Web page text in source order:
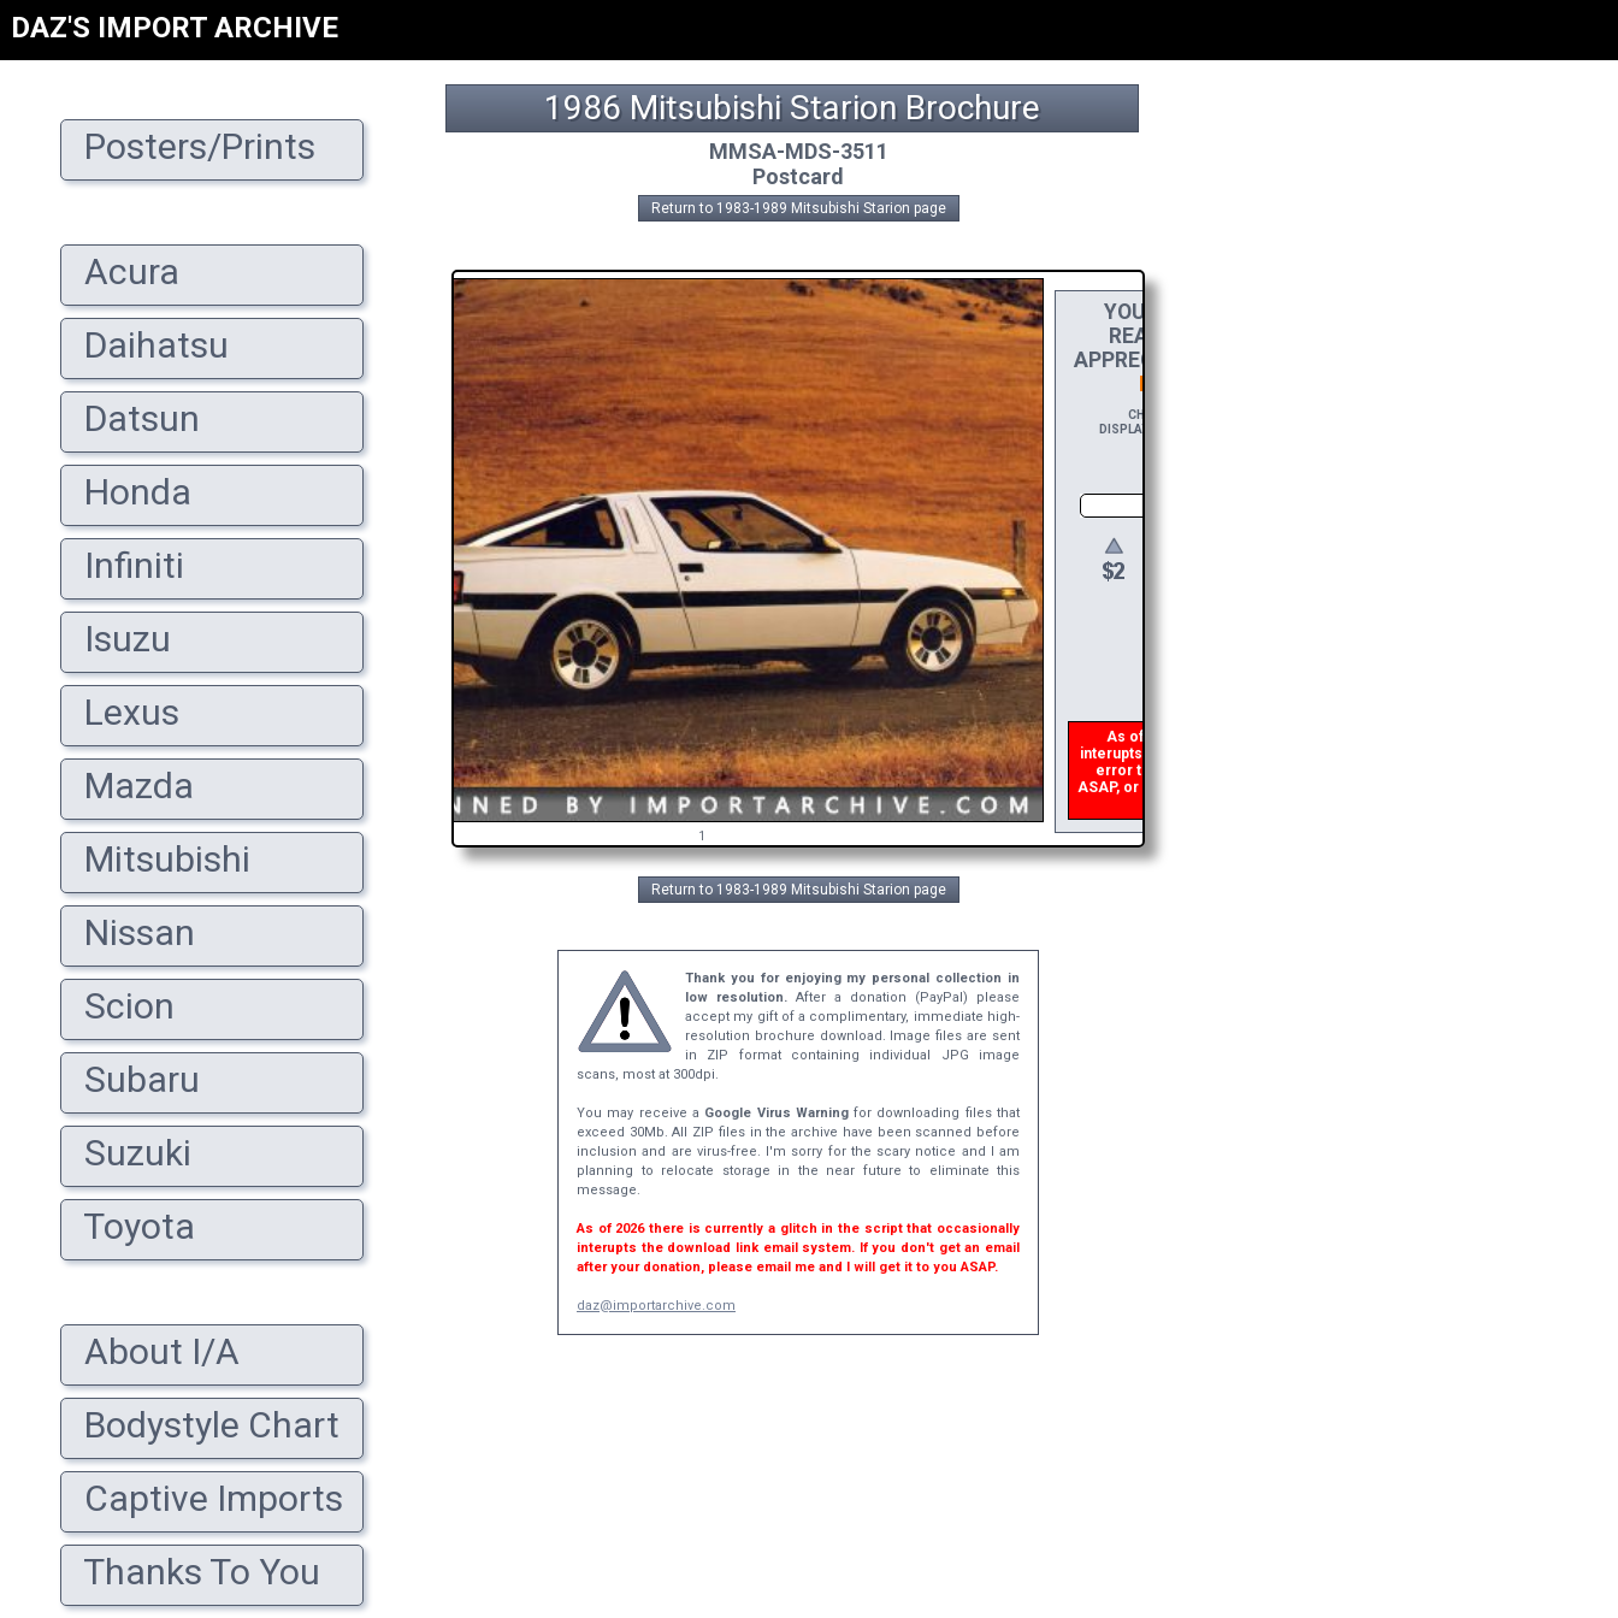
DAZ'S IMPORT ARCHIVE
Posters/Prints
Acura
Daihatsu
Datsun
Honda
Infiniti
Isuzu
Lexus
Mazda
Mitsubishi
Nissan
Scion
Subaru
Suzuki
Toyota
About I/A
Bodystyle Chart
Captive Imports
Thanks To You
1986 Mitsubishi Starion Brochure
MMSA-MDS-3511
Postcard
Return to 1983-1989 Mitsubishi Starion page
YOUR
REACH THE FINISH LINE! TO SHOW MY
APPRECIATION, PLEASE ACCEPT A
CHOOSE $20 TO SPONSOR THIS BROCHURE FOR A YEAR,
DISPLAYING YOUR NAME AND/OR WEBSITE WITH A FREE DOWNLOAD
As of 2026 there is a glitch in my code that occasionally
interupts the download link from being generated. If you get an
error then
ASAP, or make a second donation and I will refund the duplicate
Return to 1983-1989 Mitsubishi Starion page
Thank you for enjoying my personal collection in
low resolution. After a donation (PayPal) please
accept my gift of a complimentary, immediate high-
resolution brochure download. Image files are sent
in ZIP format containing individual JPG image
scans, most at 300dpi.
You may receive a Google Virus Warningfor downloading files that
exceed 30Mb. All ZIP files in the archive have been scanned before
inclusion and are virus-free. I'm sorry for the scary notice and I am
planning to relocate storage in the near future to eliminate this
message.
As of 2026 there is currently a glitch in the script that occasionally
interupts the download link email system. If you don't get an email
after your donation, please email me and I will get it to you ASAP.
daz@importarchive.com